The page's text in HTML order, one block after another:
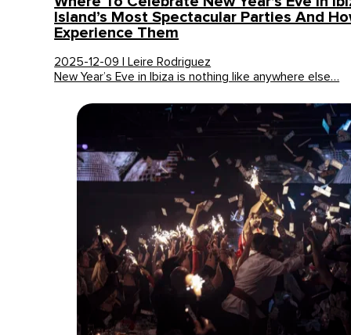
Island’s Most Spectacular Parties And
Experience Them
2025-12-09 | Leire Rodriguez
New Year’s Eve in Ibiza is nothing like anywhere else…